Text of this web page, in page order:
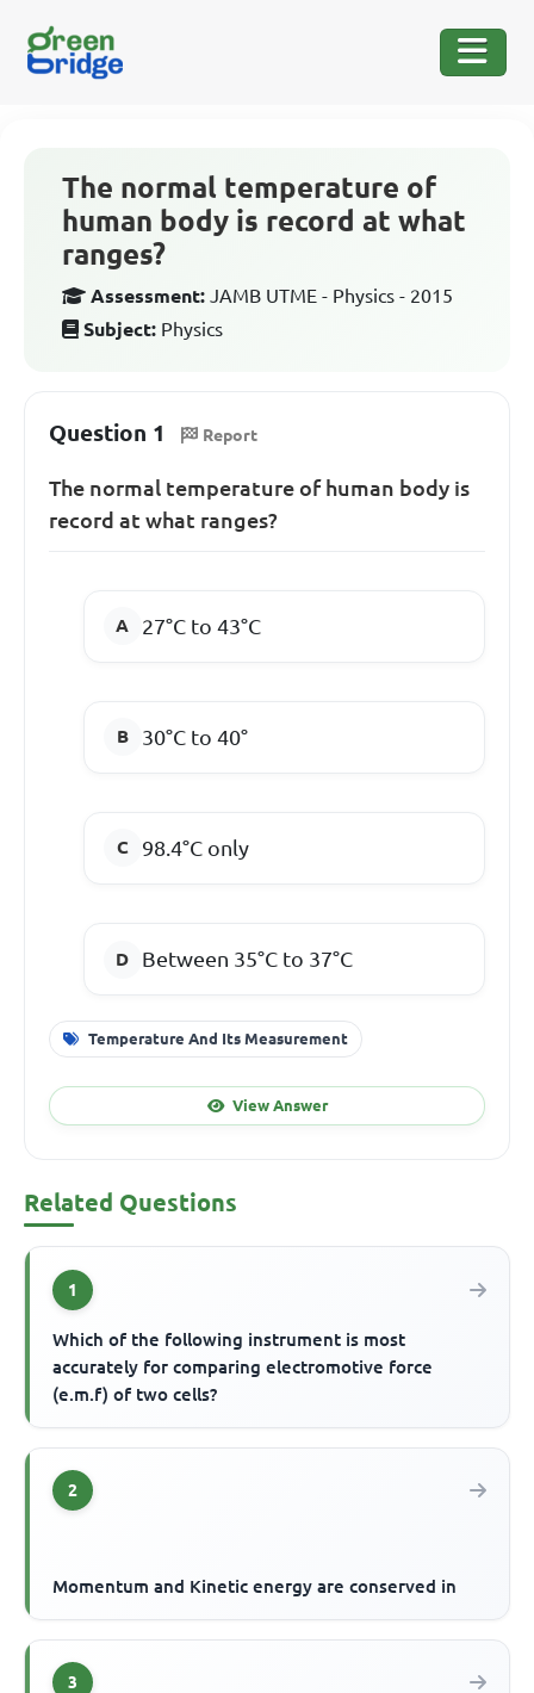
The normal temperature of
human body is record at what
ranges?
Assessment: JAMB UTME - Physics - 2015
Subject: Physics
Question 1 Report
The normal temperature of human body is
record at what ranges?
27°C to 43°C
30°C to 40°
98.4°C only
Between 35°C to 37°C
Temperature And Its Measurement
View Answer
Related Questions
1
Which of the following instrument is most
accurately for comparing electromotive force
(e.m.f) of two cells?
2
Momentum and Kinetic energy are conserved in
3